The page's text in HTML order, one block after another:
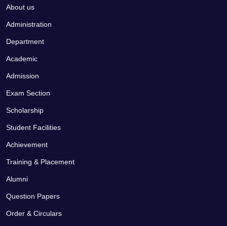
About us
Administration
Department
Academic
Admission
Exam Section
Scholarship
Student Facilities
Achievement
Training & Placement
Alumni
Question Papers
Order & Circulars